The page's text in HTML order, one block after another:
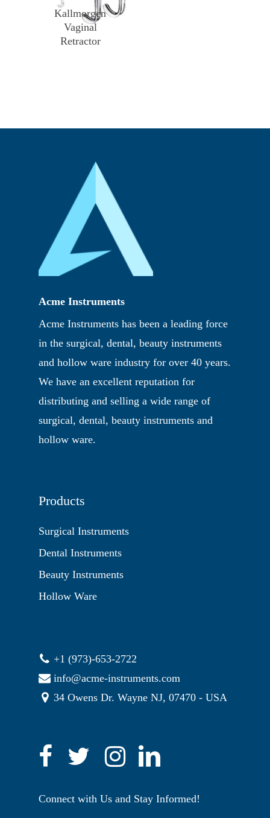
Kallmorgen
Vaginal
Retractor
Acme Instruments
Acme Instruments has been a leading force
in the surgical, dental, beauty instruments
and hollow ware industry for over 40 years.
We have an excellent reputation for
distributing and selling a wide range of
surgical, dental, beauty instruments and
hollow ware.
Products
Surgical Instruments
Dental Instruments
Beauty Instruments
Hollow Ware
+1 (973)-653-2722
info@acme-instruments.com
34 Owens Dr. Wayne NJ, 07470 - USA
Connect with Us and Stay Informed!